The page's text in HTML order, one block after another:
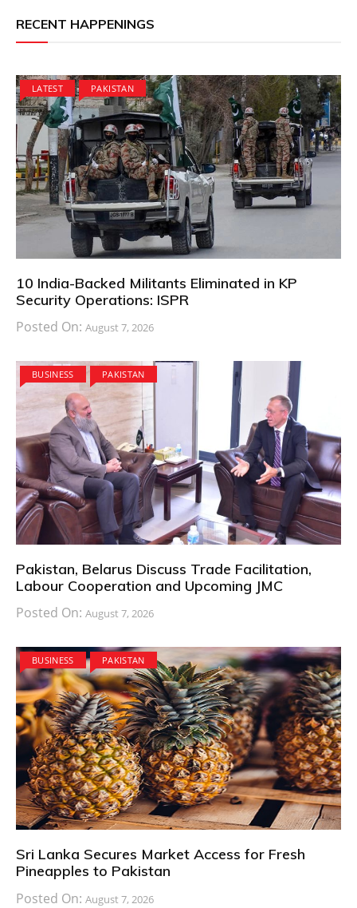
RECENT HAPPENINGS
LATEST PAKISTAN
10 India-Backed Militants Eliminated in KP
Security Operations: ISPR
Posted On: August 7, 2026
BUSINESS PAKISTAN
Pakistan, Belarus Discuss Trade Facilitation,
Labour Cooperation and Upcoming JMC
Posted On: August 7, 2026
BUSINESS PAKISTAN
Sri Lanka Secures Market Access for Fresh
Pineapples to Pakistan
Posted On: August 7, 2026